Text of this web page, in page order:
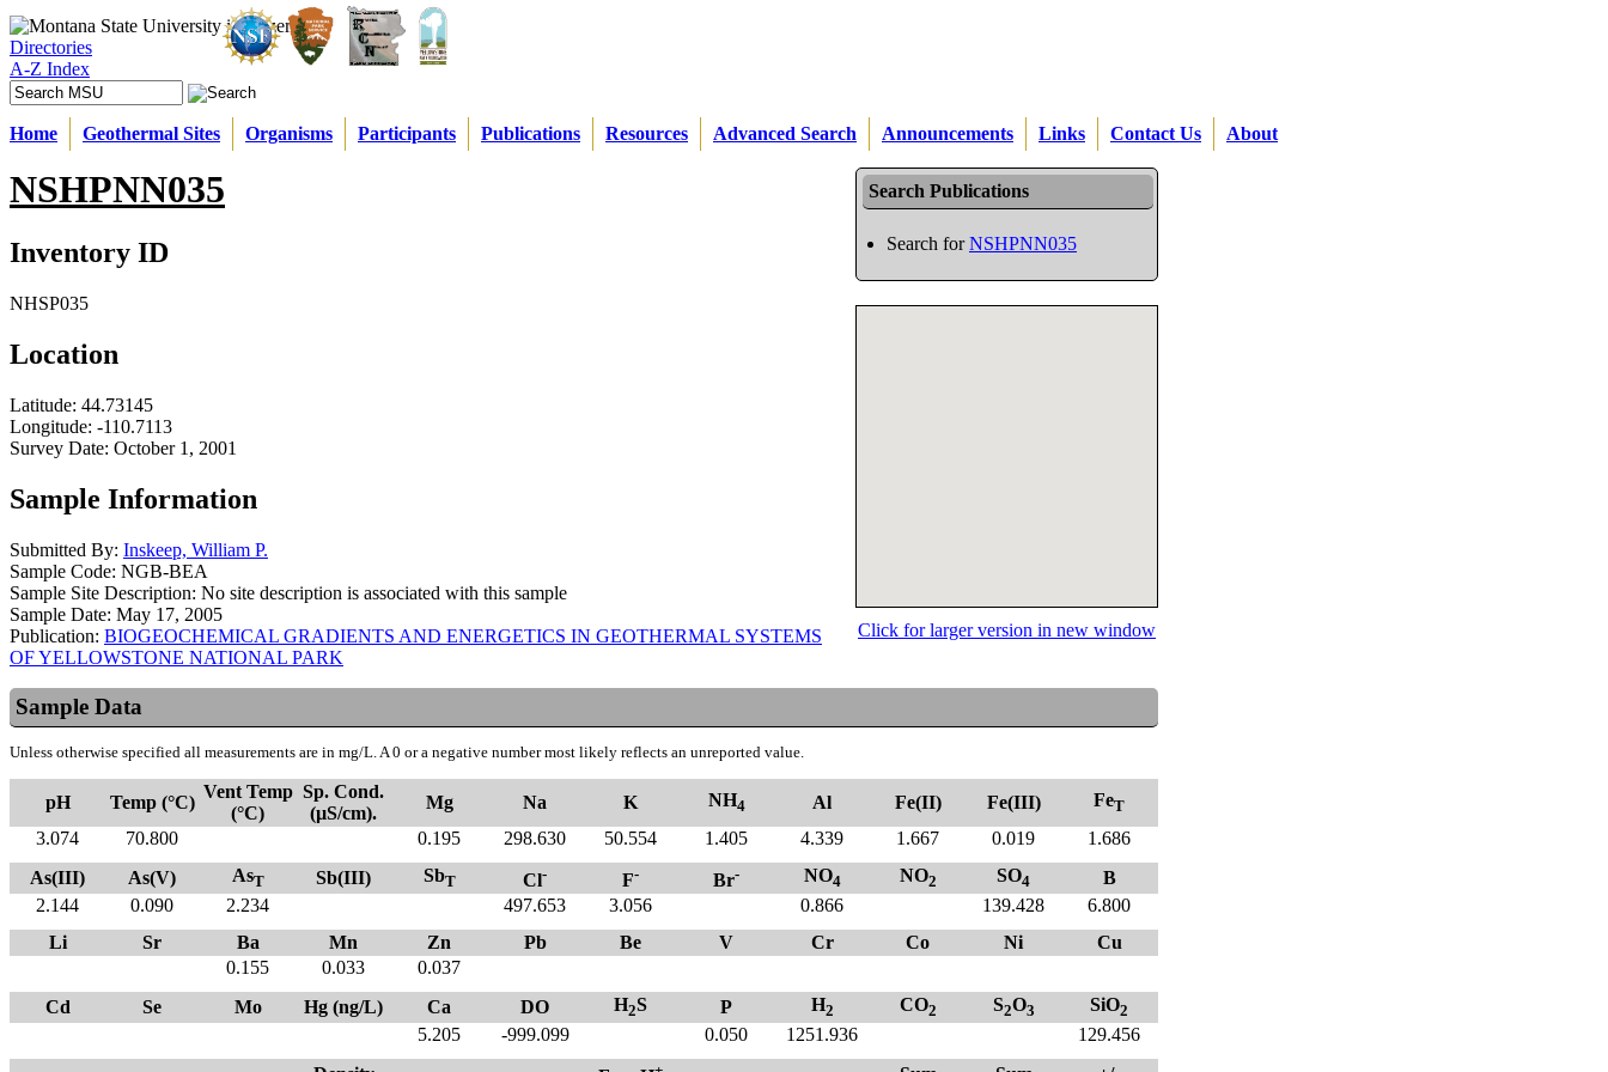
Directories
A-Z Index
Home Geothermal Sites Organisms Participants Publications Resources Advanced Search Announcements Links Contact Us About
Search Publications
Search forNSHPNN035
Click for larger version in new window
NSHPNN035
Inventory ID
NHSP035
Location
Latitude: 44.73145
Longitude: -110.7113
Survey Date: October 1, 2001
Sample Information
Submitted By: Inskeep, William P.
Sample Code: NGB-BEA
Sample Site Description: No site description is associated with this sample
Sample Date: May 17, 2005
Publication: BIOGEOCHEMICAL GRADIENTS AND ENERGETICS IN GEOTHERMAL SYSTEMS
OF YELLOWSTONE NATIONAL PARK
Sample Data
Unless otherwise specified all measurements are in mg/L. A 0 or a negative number most likely reflects an unreported value.
pH Temp (°C)
Vent Temp
(°C)
Sp. Cond.
(µS/cm).
Mg Na K NH4 Al Fe(II) Fe(III) FeT
3.074 70.800 0.195 298.630 50.554 1.405 4.339 1.667 0.019
1.686
As(III)
As(V) AsT Sb(III) SbT Cl- F- Br- NO4 NO2 SO4
B
2.144
0.090 2.234 497.653 3.056 0.866 139.428
6.800
Li
Sr Ba Mn Zn Pb Be V Cr Co Ni
Cu
0.155
0.033
0.037
Cd
Se Mo Hg (ng/L) Ca DO H2S P H2 CO2 S2O3 SiO2
5.205 -999.099 0.050 1251.936 129.456